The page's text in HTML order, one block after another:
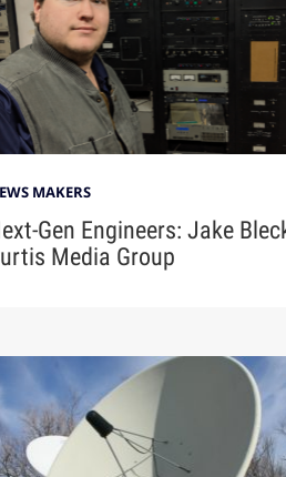
MAKERS
Gen Engineers: Jake
Media Group